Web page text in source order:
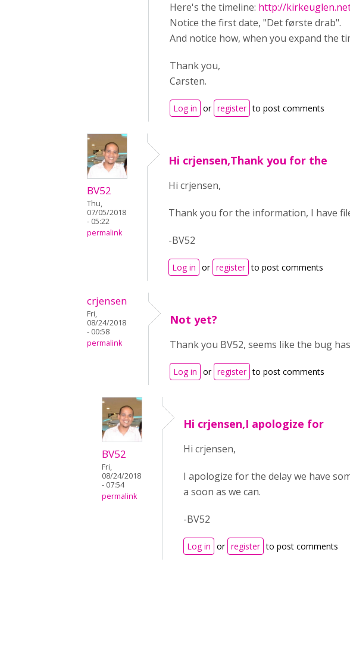
Here's the timeline: http://
Notice the first date, "Det første drab".
And notice how, when you expand the
Thank you,
Carsten.
Log in or register to post comments
BV52
Thu,
07/05/2018
- 05:22
permalink
Hi crjensen,Thank you for the
Hi crjensen,
Thank you for the information, I have
-BV52
Log in or register to post comments
crjensen
Fri,
08/24/2018
- 00:58
permalink
Not yet?
Thank you BV52, seems like the bug
Log in or register to post comments
BV52
Fri,
08/24/2018
- 07:54
permalink
Hi crjensen,I apologize for
Hi crjensen,
I apologize for the delay we have
a soon as we can.
-BV52
Log in or register to post comments